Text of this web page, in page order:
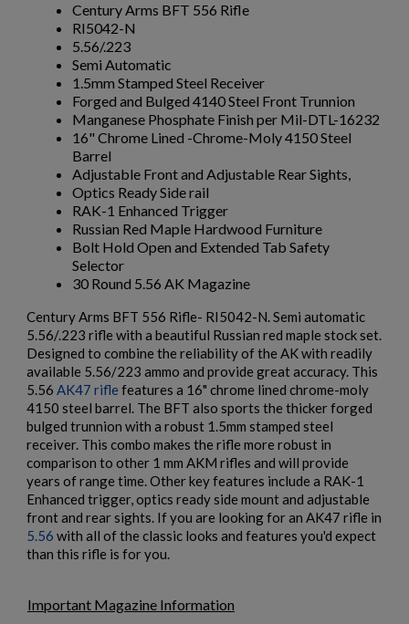
$2,162.40 VIEW PRODUCT
ARSENAL SAM7UF-85GM OD GREEN MILLED AK
UNDERFOLDER RIFLE
$2,141.19 VIEW PRODUCT
ARSENAL SAM7K-56P AK47 PISTOL
Century Arms BFT 556 Rifle
RI5042-N
5.56/.223
Semi Automatic
1.5mm Stamped Steel Receiver
Forged and Bulged 4140 Steel Front Trunnion
Manganese Phosphate Finish per Mil-DTL-16232
16" Chrome Lined -Chrome-Moly 4150 Steel
Barrel
Adjustable Front and Adjustable Rear Sights,
Optics Ready Side rail
RAK-1 Enhanced Trigger
Russian Red Maple Hardwood Furniture
Bolt Hold Open and Extended Tab Safety
Selector
30 Round 5.56 AK Magazine
Century Arms BFT 556 Rifle- RI5042-N. Semi automatic
5.56/.223 rifle with a beautiful Russian red maple stock set.
Designed to combine the reliability of the AK with readily
available 5.56/223 ammo and provide great accuracy. This
5.56 AK47 rifle features a 16" chrome lined chrome-moly
4150 steel barrel. The BFT also sports the thicker forged
bulged trunnion with a robust 1.5mm stamped steel
receiver. This combo makes the rifle more robust in
comparison to other 1 mm AKM rifles and will provide
years of range time. Other key features include a RAK-1
Enhanced trigger, optics ready side mount and adjustable
front and rear sights. If you are looking for an AK47 rifle in
5.56 with all of the classic looks and features you'd expect
than this rifle is for you.
Important Magazine Information
Add to wishlist ×
add_circle_outline Create new list
Create wishlist
Wishlist name
Cancel Create wishlist
Sign in ×
You need to be logged in to save products in your wishlist.
Cancel Sign in